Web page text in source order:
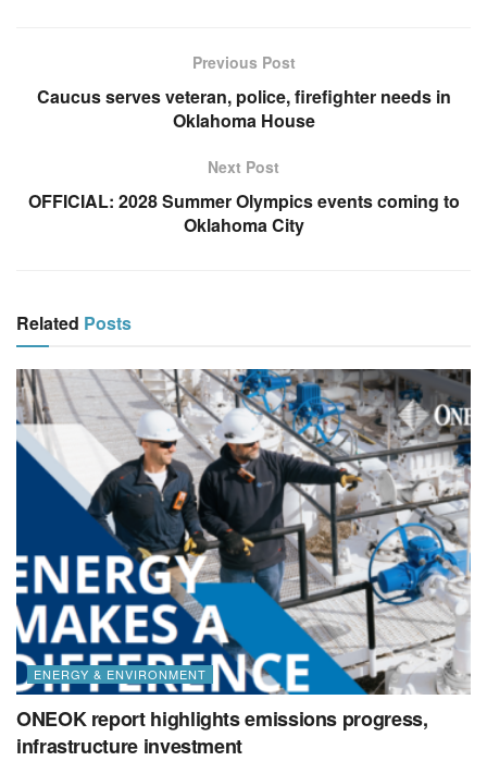
Previous Post
Caucus serves veteran, police, firefighter needs in
Oklahoma House
Next Post
OFFICIAL: 2028 Summer Olympics events coming to
Oklahoma City
Related Posts
ENERGY & ENVIRONMENT
ONEOK report highlights emissions progress,
infrastructure investment